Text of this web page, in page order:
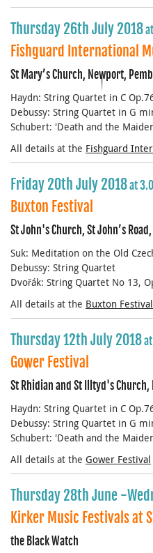
Thursday 26th July 2018
Fishguard International
St Mary’s Church, Newport,
Haydn: String Quartet in C
Debussy: String Quartet in G
Schubert: 'Death and the
All details at the Fishguard
Friday 20th July 2018at
Buxton Festival
St John's Church, St John’s Road,
Suk: Meditation on the Old
Debussy: String Quartet
Dvořák: String Quartet No 13,
All details at the Buxton Festival
Thursday 12th July 2018
Gower Festival
St Rhidian and St Illtyd's Church,
Haydn: String Quartet in C
Debussy: String Quartet in G
Schubert: 'Death and the
All details at the Gower Festival
Thursday 28th June -
Kirker Music Festivals at
the Black Watch